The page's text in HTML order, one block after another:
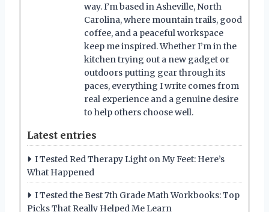
way. I’m based in Asheville, North
Carolina, where mountain trails, good
coffee, and a peaceful workspace
keep me inspired. Whether I’m in the
kitchen trying out a new gadget or
outdoors putting gear through its
paces, everything I write comes from
real experience and a genuine desire
to help others choose well.
Latest entries
I Tested Red Therapy Light on My Feet: Here’s
What Happened
I Tested the Best 7th Grade Math Workbooks: Top
Picks That Really Helped Me Learn